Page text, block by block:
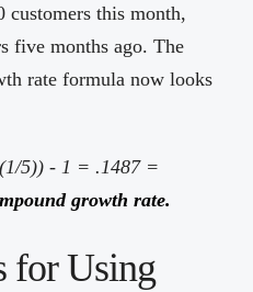
customers this month,
five months ago. The
rate formula now looks
5)) - 1 = .1487 =
growth rate.
for Using